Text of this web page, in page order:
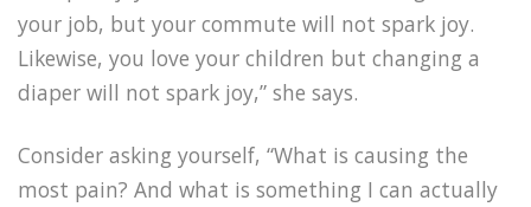
your job, but your commute will not spark joy.
Likewise, you love your children but changing a
diaper will not spark joy,” she says.
Consider asking yourself, “What is causing the
most pain? And what is something I can actually